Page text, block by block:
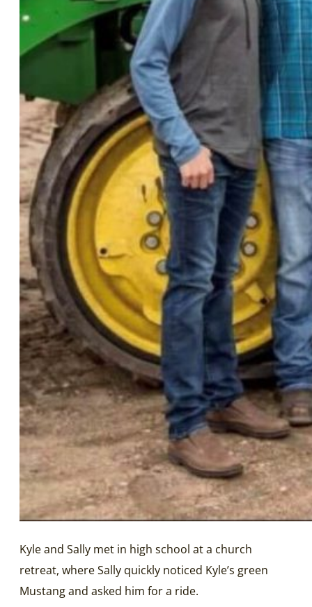
Kyle and Sally met in high school at a church
retreat, where Sally quickly noticed Kyle’s green
Mustang and asked him for a ride.